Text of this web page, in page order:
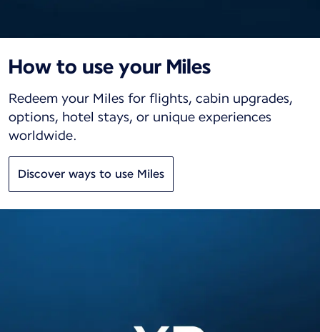
How to use your Miles
Redeem your Miles for flights, cabin upgrades,
options, hotel stays, or unique experiences
worldwide.
Discover ways to use Miles